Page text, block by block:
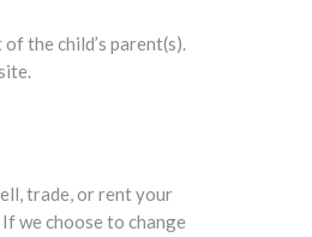
the child’s parent(s).
trade, or rent your
we choose to change